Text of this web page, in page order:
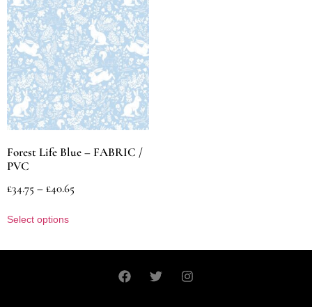
Forest Life Blue – FABRIC /
PVC
£34.75 –£40.65
Select options